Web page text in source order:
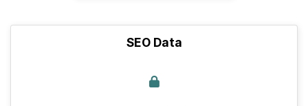
SEO Data